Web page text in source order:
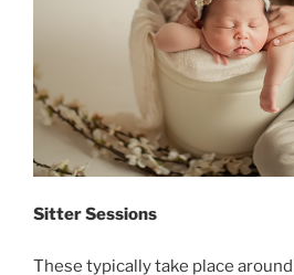
Sitter Sessions
These typically take place